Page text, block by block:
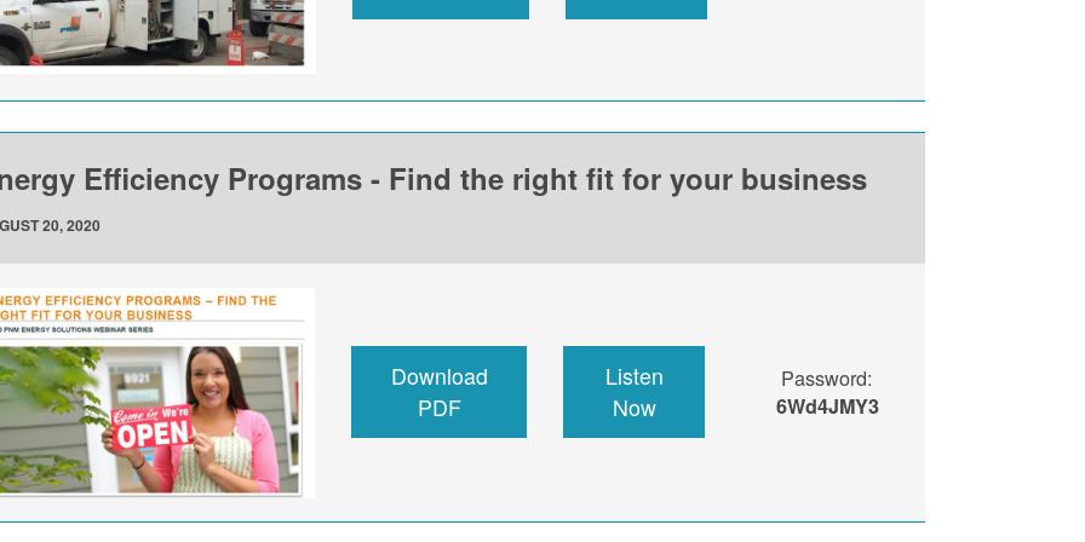
Efficiency Programs - Find the right fit for your business
20, 2020
Download
PDF
Listen
Now
Password:
6Wd4JMY3